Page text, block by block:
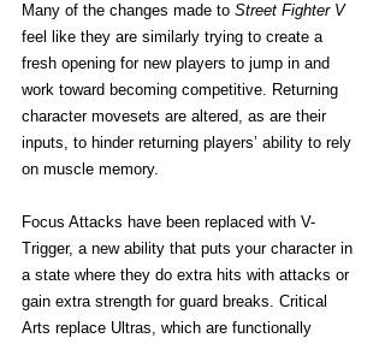
Many of the changes made to Street Fighter V
feel like they are similarly trying to create a
fresh opening for new players to jump in and
work toward becoming competitive. Returning
character movesets are altered, as are their
inputs, to hinder returning players’ ability to rely
on muscle memory.
Focus Attacks have been replaced with V-
Trigger, a new ability that puts your character in
a state where they do extra hits with attacks or
gain extra strength for guard breaks. Critical
Arts replace Ultras, which are functionally